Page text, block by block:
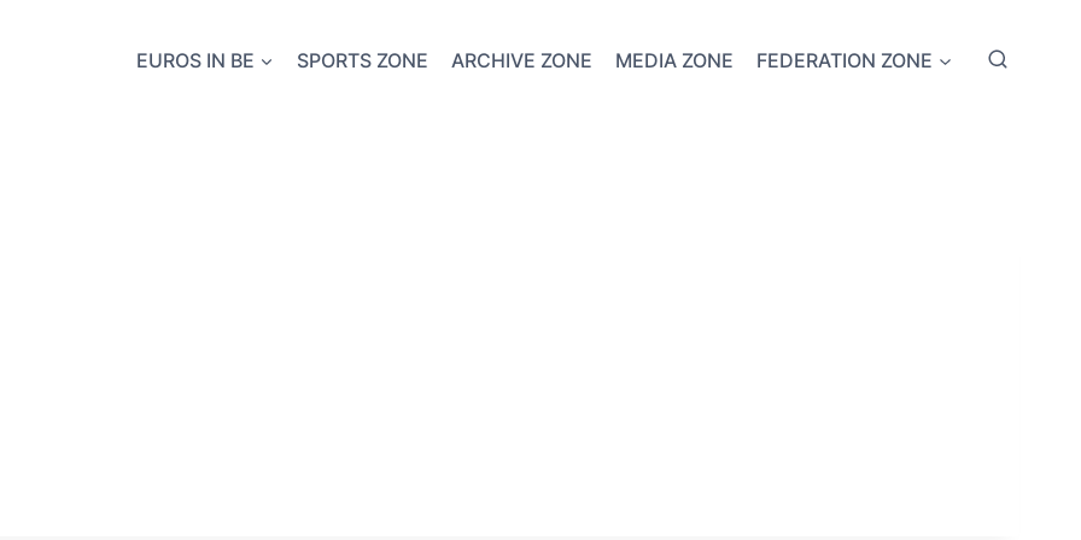
EUROS IN BE SPORTS ZONE ARCHIVE ZONE MEDIA ZONE FEDERATION ZONE